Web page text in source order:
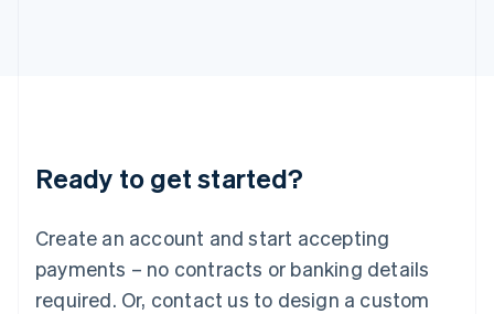
Ready to get started?
Create an account and start accepting
payments – no contracts or banking details
required. Or, contact us to design a custom
English
Luxembourg
Mainland China
简体中文
Malaysia
English 简体中文